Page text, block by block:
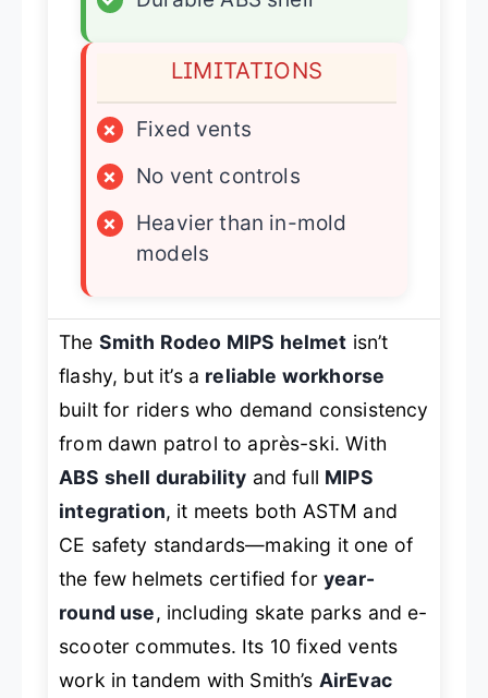
LIMITATIONS
×
Fixed vents
×
No vent controls
×
Heavier than in-mold
models
The Smith Rodeo MIPS helmet isn’t
flashy, but it’s a reliable workhorse
built for riders who demand consistency
from dawn patrol to après-ski. With
ABS shell durability and full MIPS
integration, it meets both ASTM and
CE safety standards—making it one of
the few helmets certified foryear-
round use, including skate parks and e-
scooter commutes. Its 10 fixed vents
work in tandem with Smith’s AirEvac